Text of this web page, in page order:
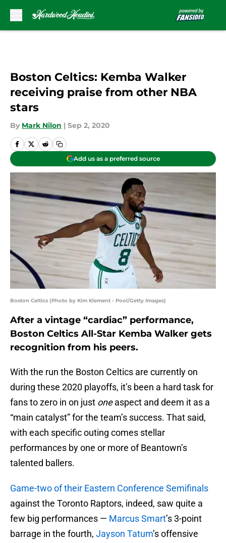
Boston Celtics: Kemba Walker
receiving praise from other NBA
stars
By Mark Nilon | Sep 2, 2020
Add us as a preferred source
Boston Celtics (Photo by Kim Klement - Pool/Getty Images)
After a vintage “cardiac” performance,
Boston Celtics All-Star Kemba Walker gets
recognition from his peers.
With the run the Boston Celtics are currently on
during these 2020 playoffs, it’s been a hard task for
fans to zero in on just oneaspect and deem it as a
“main catalyst” for the team’s success. That said,
with each specific outing comes stellar
performances by one or more of Beantown’s
talented ballers.
Game-two of their Eastern Conference Semifinals
against the Toronto Raptors, indeed, saw quite a
few big performances — Marcus Smart’s 3-point
barrage in the fourth, Jayson Tatum’s offensive